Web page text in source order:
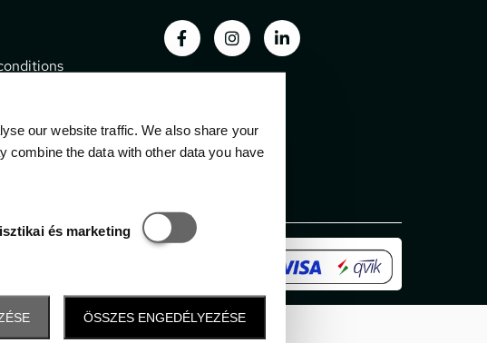
our website traffic. We also share your
combine the data with other data you have
és marketing
Statisztikai és marketing
ÖSSZES ENGEDÉLYEZÉSE